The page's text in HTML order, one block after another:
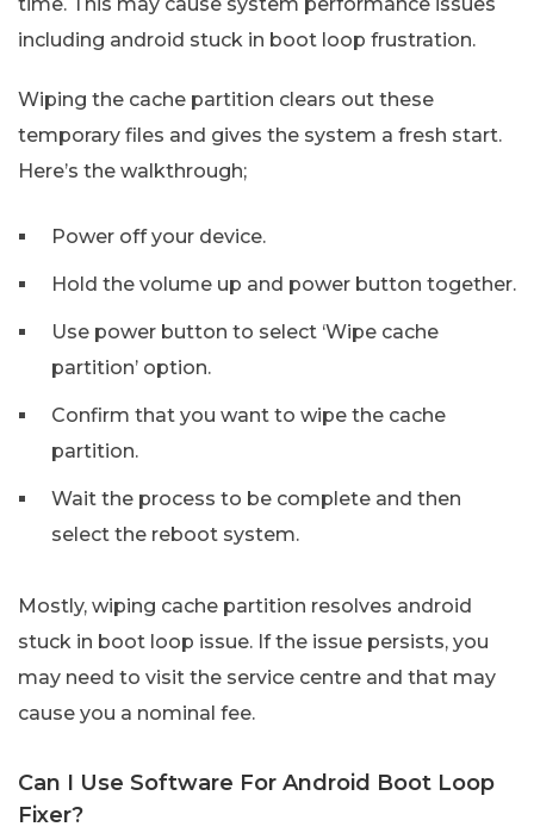
including android stuck in boot loop frustration.
Wiping the cache partition clears out these
temporary files and gives the system a fresh start.
Here’s the walkthrough;
Power off your device.
Hold the volume up and power button together.
Use power button to select ‘Wipe cache
partition’ option.
Confirm that you want to wipe the cache
partition.
Wait the process to be complete and then
select the reboot system.
Mostly, wiping cache partition resolves android
stuck in boot loop issue. If the issue persists, you
may need to visit the service centre and that may
cause you a nominal fee.
Can I Use Software For Android Boot Loop
Fixer?